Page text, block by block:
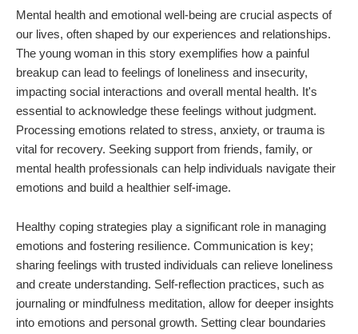
Mental health and emotional well-being are crucial aspects of
our lives, often shaped by our experiences and relationships.
The young woman in this story exemplifies how a painful
breakup can lead to feelings of loneliness and insecurity,
impacting social interactions and overall mental health. It's
essential to acknowledge these feelings without judgment.
Processing emotions related to stress, anxiety, or trauma is
vital for recovery. Seeking support from friends, family, or
mental health professionals can help individuals navigate their
emotions and build a healthier self-image.
Healthy coping strategies play a significant role in managing
emotions and fostering resilience. Communication is key;
sharing feelings with trusted individuals can relieve loneliness
and create understanding. Self-reflection practices, such as
journaling or mindfulness meditation, allow for deeper insights
into emotions and personal growth. Setting clear boundaries